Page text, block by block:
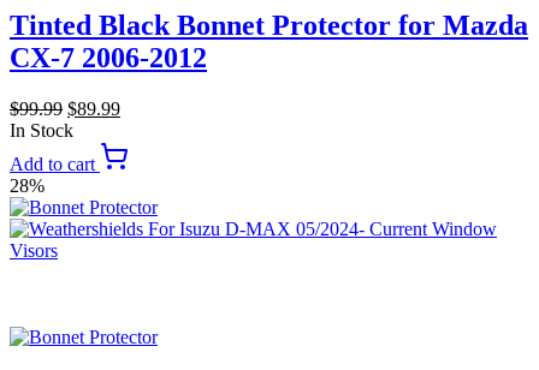
Tinted Black Bonnet Protector for Mazda
CX-7 2006-2012
$99.99 $89.99
In Stock
Add to cart
28%